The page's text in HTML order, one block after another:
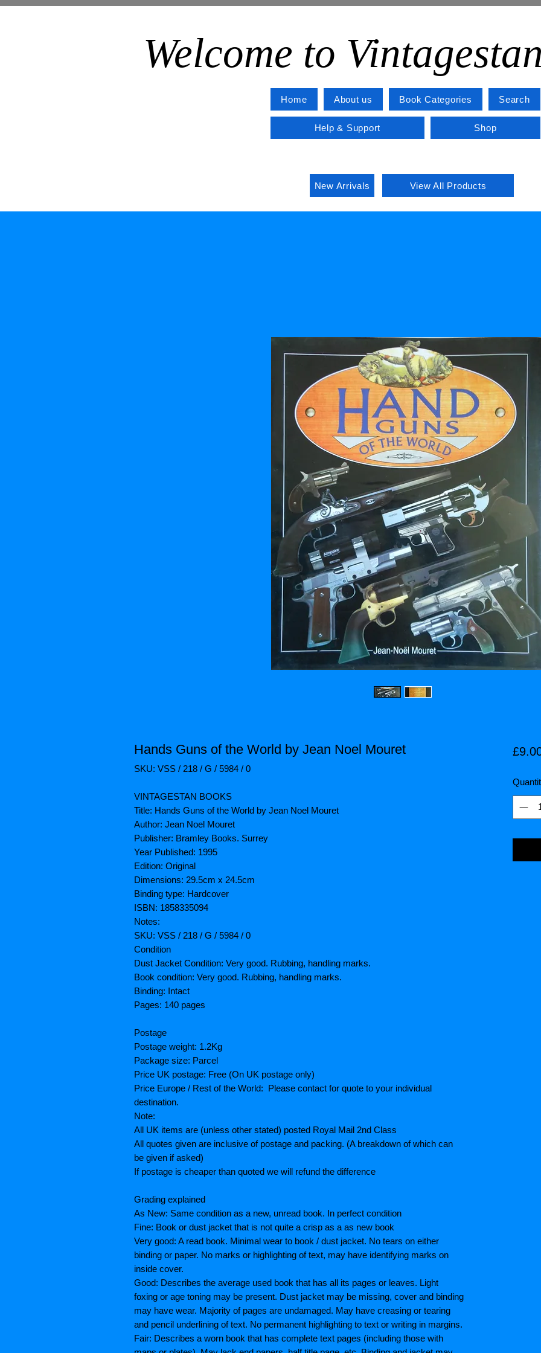
Welcome to
Home About us Book Categories Search
Help & Support Shop
New Arrivals View All Products
Hands Guns of the World by Jean Noel Mouret
SKU: VSS / 218 / G / 5984 / 0
VINTAGESTAN BOOKS
Title: Hands Guns of the World by Jean Noel Mouret
Author: Jean Noel Mouret
Publisher: Bramley Books. Surrey
Year Published: 1995
Edition: Original
Dimensions: 29.5cm x 24.5cm
Binding type: Hardcover
ISBN: 1858335094
Notes:
SKU: VSS / 218 / G / 5984 / 0
Condition
Dust Jacket Condition: Very good. Rubbing, handling marks.
Book condition: Very good. Rubbing, handling marks.
Binding: Intact
Pages: 140 pages
Postage
Postage weight: 1.2Kg
Package size: Parcel
Price UK postage: Free (On UK postage only)
Price Europe / Rest of the World: Please contact for quote to your individual
destination.
Note:
All UK items are (unless other stated) posted Royal Mail 2nd Class
All quotes given are inclusive of postage and packing. (A breakdown of which can
be given if asked)
If postage is cheaper than quoted we will refund the difference
Grading explained
As New: Same condition as a new, unread book. In perfect condition
Fine: Book or dust jacket that is not quite a crisp as a as new book
Very good: A read book. Minimal wear to book / dust jacket. No tears on either
binding or paper. No marks or highlighting of text, may have identifying marks on
inside cover.
Good: Describes the average used book that has all its pages or leaves. Light
foxing or age toning may be present. Dust jacket may be missing, cover and binding
may have wear. Majority of pages are undamaged. May have creasing or tearing
and pencil underlining of text. No permanent highlighting to text or writing in margins.
Fair: Describes a worn book that has complete text pages (including those with